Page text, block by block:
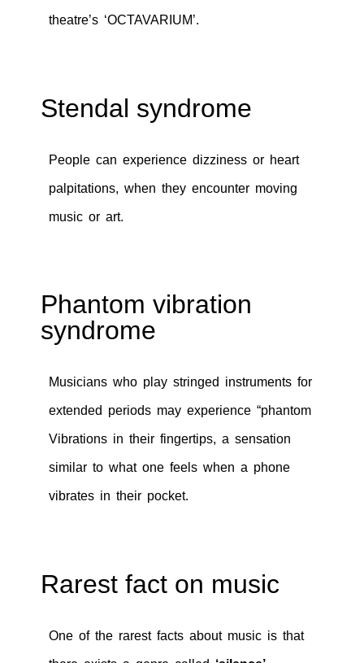
theatre’s ‘OCTAVARIUM’.
Stendal syndrome
People can experience dizziness or heart
palpitations, when they encounter moving
music or art.
Phantom vibration
syndrome
Musicians who play stringed instruments for
extended periods may experience “phantom
Vibrations in their fingertips, a sensation
similar to what one feels when a phone
vibrates in their pocket.
Rarest fact on music
One of the rarest facts about music is that